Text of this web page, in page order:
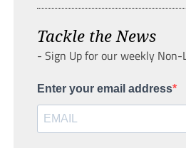
Tackle the News
- Sign Up for our weekly
Enter your email address